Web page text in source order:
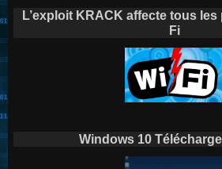
L’exploit KRACK affecte tous
Fi
Windows 10